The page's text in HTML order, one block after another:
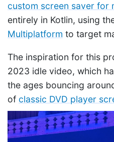
custom screen saver for
entirely in Kotlin, using
Multiplatform to target
The inspiration for this
2023 idle video, which
the ages bouncing
of classic DVD player